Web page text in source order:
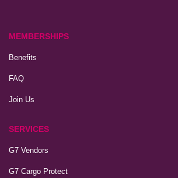
MEMBERSHIPS
Benefits
FAQ
Join Us
SERVICES
G7 Vendors
G7 Cargo Protect